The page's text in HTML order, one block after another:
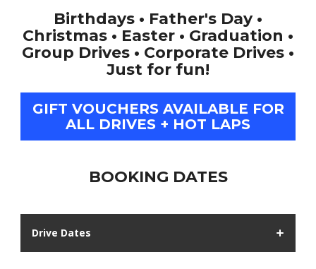
Birthdays • Father's Day •
Christmas • Easter • Graduation •
Group Drives • Corporate Drives •
Just for fun!
GIFT VOUCHERS AVAILABLE FOR
ALL DRIVES + HOT LAPS
BOOKING DATES
Drive Dates